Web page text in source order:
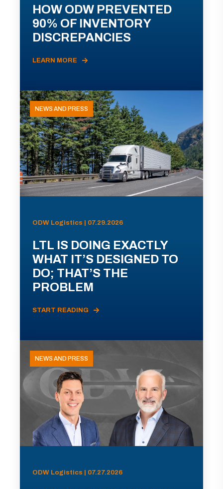
HOW ODW PREVENTED
90% OF INVENTORY
DISCREPANCIES
LEARN MORE
NEWS AND PRESS
ODW Logistics | 07.29.2026
LTL IS DOING EXACTLY
WHAT IT’S DESIGNED TO
DO; THAT’S THE
PROBLEM
START READING
NEWS AND PRESS
ODW Logistics | 07.27.2026